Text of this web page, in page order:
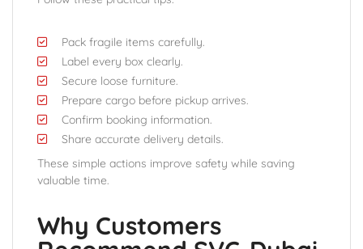
Pack fragile items carefully.
Label every box clearly.
Secure loose furniture.
Prepare cargo before pickup arrives.
Confirm booking information.
Share accurate delivery details.
These simple actions improve safety while saving
valuable time.
Why Customers